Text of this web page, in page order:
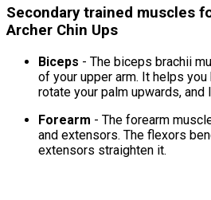
Secondary trained muscles
Archer Chin Ups
Biceps - The biceps brachii
of your upper arm. It helps
rotate your palm upwards, and
Forearm - The forearm
and extensors. The flexors
extensors straighten it.